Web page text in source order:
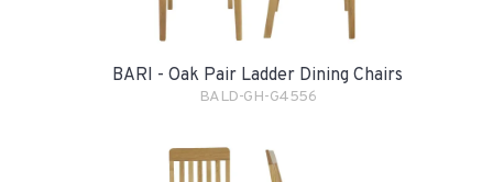
BARI - Oak Pair Ladder Dining Chairs
BALD-GH-G4556